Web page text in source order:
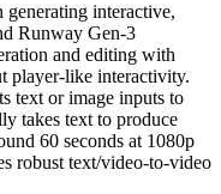
generating interactive,
Runway Gen-3
and editing with
player-like interactivity.
text or image inputs to
takes text to produce
60 seconds at 1080p
robust text/video-to-video